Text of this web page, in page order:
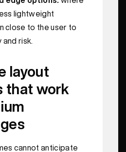
lightweight
close to the user to
risk.
layout
that work
cannot anticipate